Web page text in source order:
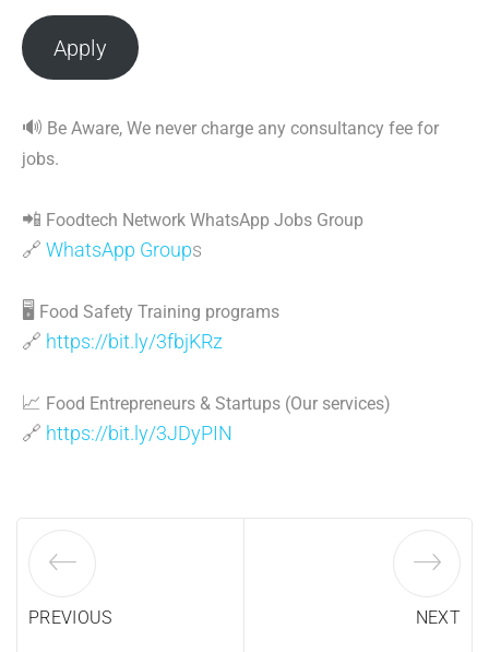
Apply
🔊 Be Aware, We never charge any consultancy fee for
jobs.
📲 Foodtech Network WhatsApp Jobs Group
🔗 WhatsApp Groups
🖥 Food Safety Training programs
🔗 https://bit.ly/3fbjKRz
📈 Food Entrepreneurs & Startups (Our services)
🔗 https://bit.ly/3JDyPIN
PREVIOUS NEXT